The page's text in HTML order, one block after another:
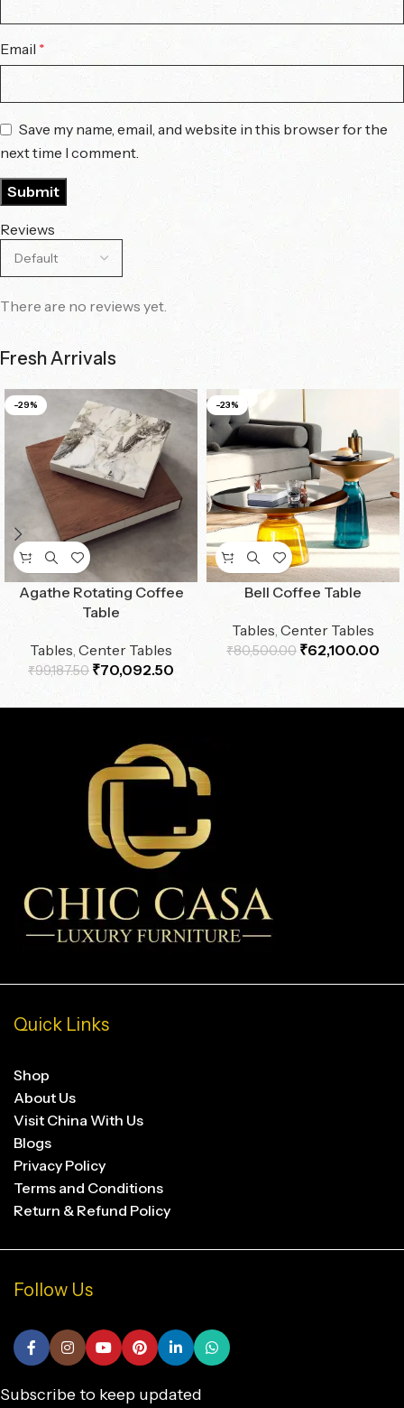
Reviews
There are no reviews yet.
Email *
Save my name, email, and website in this browser for the
next time I comment.
Fresh Arrivals
-29%
Agathe Rotating Coffee
Table
Tables, Center Tables
₹99,187.50 ₹70,092.50
-23%
Bell Coffee Table
Tables, Center Tables
₹80,500.00 ₹62,100.00
Quick Links
Shop
About Us
Visit China With Us
Blogs
Privacy Policy
Terms and Conditions
Return & Refund Policy
Follow Us
Subscribe to keep updated